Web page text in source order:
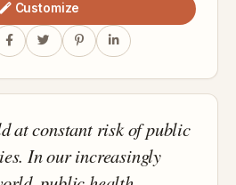
Customize
at constant risk of public
In our increasingly